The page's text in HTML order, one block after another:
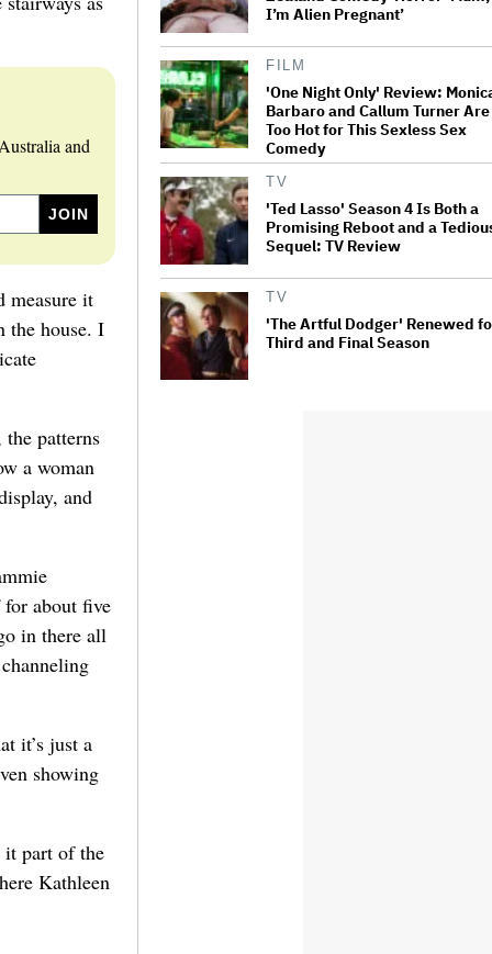
and
measure it
the house. I
patterns
a woman
and
for about five
in there all
it’s just a
showing
it part of the
Kathleen
I’m Alien Pregnant’
FILM
'One Night Only' Review:
Barbaro and Callum Turner Are
Too Hot for This Sexless Sex
Comedy
TV
'Ted Lasso' Season 4 Is Both a
Promising Reboot and a
Sequel: TV Review
TV
'The Artful Dodger' Renewed
Third and Final Season